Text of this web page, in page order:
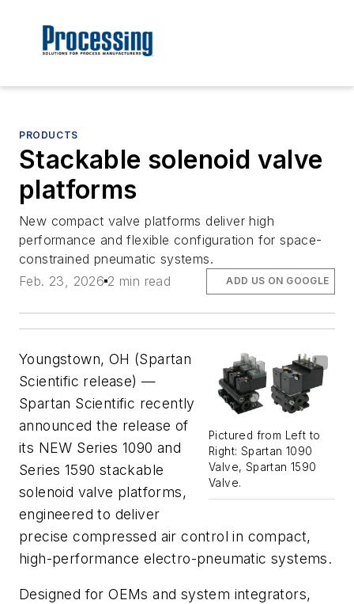
PRODUCTS
Stackable solenoid valve
platforms
New compact valve platforms deliver high
performance and flexible configuration for space-
constrained pneumatic systems.
Feb. 23, 2026 2 min read ADD US ON GOOGLE
Pictured from Left to
Right: Spartan 1090
Valve, Spartan 1590
Valve.
Youngstown, OH (Spartan
Scientific release) —
Spartan Scientific recently
announced the release of
its NEW Series 1090 and
Series 1590 stackable
solenoid valve platforms,
engineered to deliver
precise compressed air control in compact,
high-performance electro-pneumatic systems.
Designed for OEMs and system integrators,